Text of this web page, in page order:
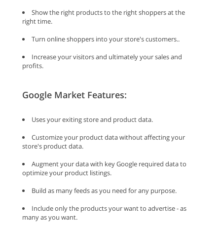
Show the right products to the right shoppers at the
right time.
Turn online shoppers into your store's customers..
Increase your visitors and ultimately your sales and
profits.
Google Market Features:
Uses your exiting store and product data.
Customize your product data without affecting your
store's product data.
Augment your data with key Google required data to
optimize your product listings.
Build as many feeds as you need for any purpose.
Include only the products your want to advertise - as
many as you want.